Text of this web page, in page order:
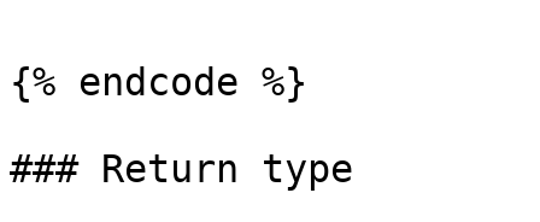
{% endcode %}
### Return type